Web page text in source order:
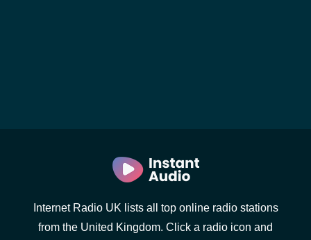
Internet Radio UK lists all top online radio stations
from the United Kingdom. Click a radio icon and